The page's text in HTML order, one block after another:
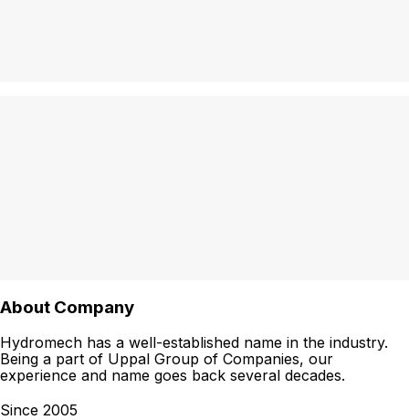
About Company
Hydromech has a well-established name in the industry.
Being a part of Uppal Group of Companies, our
experience and name goes back several decades.
Since 2005